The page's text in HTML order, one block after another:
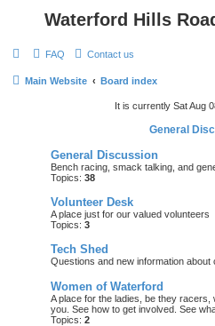
Waterford Hills
FAQ Contact us
Main Website Board index
It is currently Sat Aug
General
General Discussion
Bench racing, smack talking, and
Topics: 38
Volunteer Desk
A place just for our valued volunteers
Topics: 3
Tech Shed
Questions and new information
Women of Waterford
A place for the ladies, be they
you. See how to get involved. See
Topics: 2